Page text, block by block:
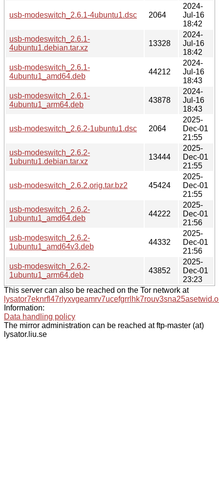
usb-modeswitch_2.6.1-4ubuntu1.dsc 2064
2024-
Jul-16
18:42
usb-modeswitch_2.6.1-
4ubuntu1.debian.tar.xz
13328
2024-
Jul-16
18:42
usb-modeswitch_2.6.1-
4ubuntu1_amd64.deb
44212
2024-
Jul-16
18:43
usb-modeswitch_2.6.1-
4ubuntu1_arm64.deb
43878
2024-
Jul-16
18:43
usb-modeswitch_2.6.2-1ubuntu1.dsc 2064
2025-
Dec-01
21:55
usb-modeswitch_2.6.2-
1ubuntu1.debian.tar.xz
13444
2025-
Dec-01
21:55
usb-modeswitch_2.6.2.orig.tar.bz2 45424
2025-
Dec-01
21:55
usb-modeswitch_2.6.2-
1ubuntu1_amd64.deb
44222
2025-
Dec-01
21:56
usb-modeswitch_2.6.2-
1ubuntu1_amd64v3.deb
44332
2025-
Dec-01
21:56
usb-modeswitch_2.6.2-
1ubuntu1_arm64.deb
43852
2025-
Dec-01
23:23
This server can also be reached on the Tor network at
Information:
Data handling policy
The mirror administration can be reached at ftp-master (at)
lysator.liu.se